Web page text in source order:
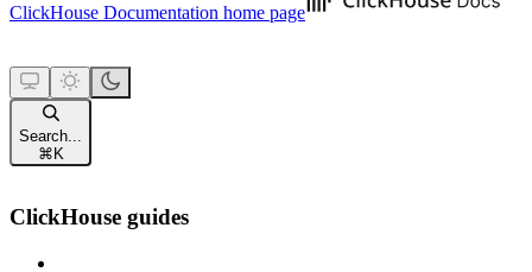
ClickHouse Documentation home page
Search...
⌘ K
ClickHouse guides